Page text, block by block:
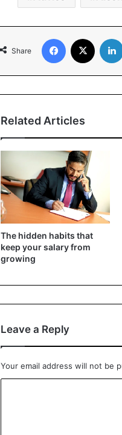
Share
Facebook
Related Articles
The hidden habits that
keep your salary from
growing
Leave a Reply
Your email address will not be